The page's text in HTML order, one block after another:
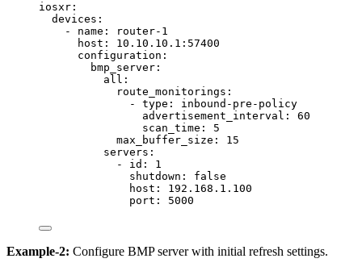
iosxr :
devices :
- name :
router-1
host : 10.10.10.1:57400
configuration :
bmp_server :
all :
route_monitorings :
- type : inbound-pre-policy
advertisement_interval : 60
scan_time : 5
max_buffer_size : 15
servers :
- id : 1
shutdown : false
host : 192.168.1.100
port : 5000
Example-2: Configure BMP server with initial refresh settings.